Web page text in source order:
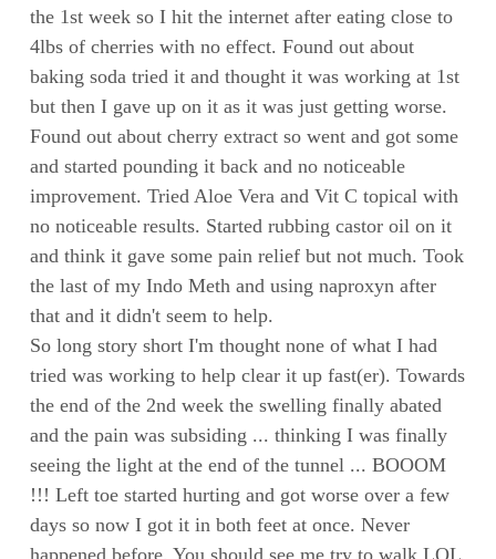
the 1st week so I hit the internet after eating close to
4lbs of cherries with no effect. Found out about
baking soda tried it and thought it was working at 1st
but then I gave up on it as it was just getting worse.
Found out about cherry extract so went and got some
and started pounding it back and no noticeable
improvement. Tried Aloe Vera and Vit C topical with
no noticeable results. Started rubbing castor oil on it
and think it gave some pain relief but not much. Took
the last of my Indo Meth and using naproxyn after
that and it didn't seem to help.
So long story short I'm thought none of what I had
tried was working to help clear it up fast(er). Towards
the end of the 2nd week the swelling finally abated
and the pain was subsiding ... thinking I was finally
seeing the light at the end of the tunnel ... BOOOM
!!! Left toe started hurting and got worse over a few
days so now I got it in both feet at once. Never